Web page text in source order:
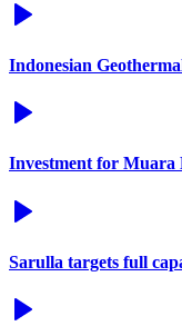
Indonesian
Investment for Muara
Sarulla targets full